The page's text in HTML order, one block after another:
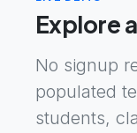
Explore
No signup
populated
students,